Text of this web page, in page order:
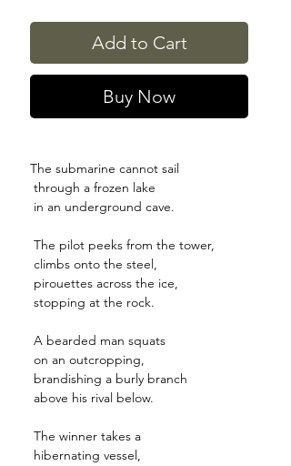
Add to Cart
Buy Now
The submarine cannot sail
through a frozen lake
in an underground cave.
The pilot peeks from the tower,
climbs onto the steel,
pirouettes across the ice,
stopping at the rock.
A bearded man squats
on an outcropping,
brandishing a burly branch
above his rival below.
The winner takes a
hibernating vessel,